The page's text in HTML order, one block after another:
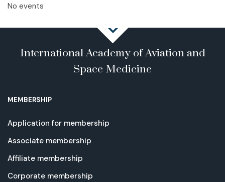
No events
International Academy of Aviation and
Space Medicine
MEMBERSHIP
Application for membership
Associate membership
Affiliate membership
Corporate membership